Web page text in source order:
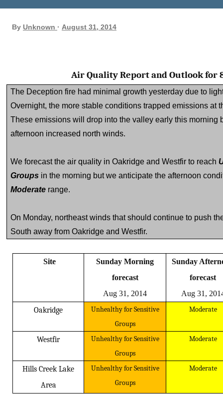
By Unknown August 31, 2014
Air Quality Report and Outlook for
The Deception fire had minimal growth yesterday due to
Overnight, the more stable conditions trapped emissions at
These emissions will drop into the valley early this morning
afternoon increased north winds.
We forecast the air quality in Oakridge and Westfir to reach
Groups in the morning but we anticipate the afternoon
Moderate range.
On Monday, northeast winds that should continue to push
South away from Oakridge and Westfir.
Site
Sunday Morning
forecast
Aug 31, 2014
Sunday Afternoon
forecast
Aug 31,
Oakridge
Unhealthy for Sensitive
Groups
Moderate
Westfir
Unhealthy for Sensitive
Groups
Moderate
Hills Creek Lake
Area
Unhealthy for Sensitive
Groups
Moderate